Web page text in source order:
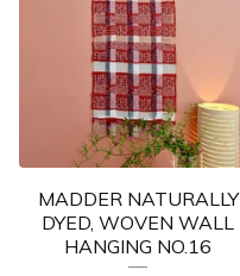
MADDER NATURALLY
DYED, WOVEN WALL
HANGING NO.16